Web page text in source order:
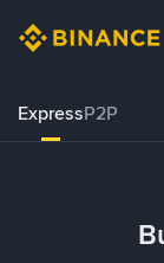
ExpressP2P